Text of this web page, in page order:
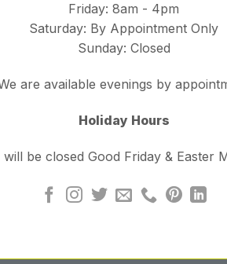
Friday: 8am - 4pm
Saturday: By Appointment Only
Sunday: Closed
are available evenings by
Holiday Hours
will be closed Good Friday & Easter